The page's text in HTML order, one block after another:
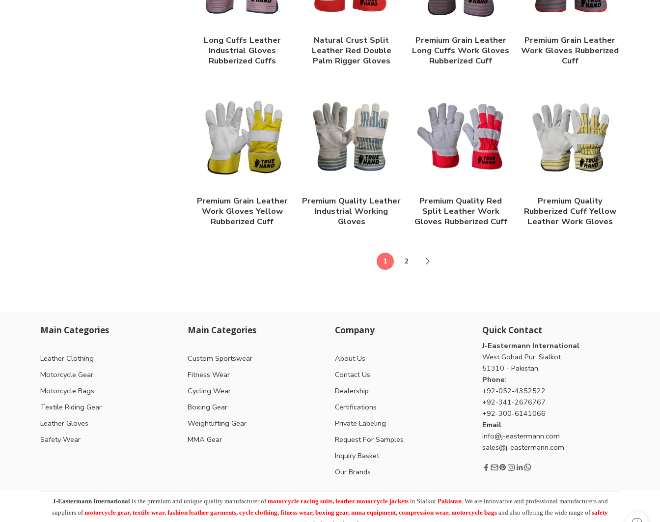
Long Cuffs Leather
Industrial Gloves
Rubberized Cuffs
Natural Crust Split
Leather Red Double
Palm Rigger Gloves
Premium Grain Leather
Long Cuffs Work Gloves
Rubberized Cuff
Premium Grain Leather
Work Gloves Rubberized
Cuff
Premium Grain Leather
Work Gloves Yellow
Rubberized Cuff
Premium Quality Leather
Industrial Working
Gloves
Premium Quality Red
Split Leather Work
Gloves Rubberized Cuff
Premium Quality
Rubberized Cuff Yellow
Leather Work Gloves
1 2
Main Categories
Leather Clothing
Motorcycle Gear
Motorcycle Bags
Textile Riding Gear
Leather Gloves
Safety Wear
Main Categories
Custom Sportswear
Fitness Wear
Cycling Wear
Boxing Gear
Weightlifting Gear
MMA Gear
Company
About Us
Contact Us
Dealership
Certifications
Private Labeling
Request For Samples
Inquiry Basket
Our Brands
Quick Contact
J-Eastermann International
West Gohad Pur, Sialkot
51310 - Pakistan.
Phone:
+92-052-4352522
+92-341-2676767
+92-300-6141066
Email:
info@j-eastermann.com
sales@j-eastermann.com
J-Eastermann Internationalis the premium and unique quality manufacturer ofmotorcycle racing suits, leather motorcycle jacketsin Sialkot Pakistan. We are innovative and professional manufacturers and
suppliers ofmotorcycle gear, textile wear, fashion leather garments, cycle clothing, fitness wear, boxing gear, mma equipment, compression wear, motorcycle bags and also offering the wide range ofsafety